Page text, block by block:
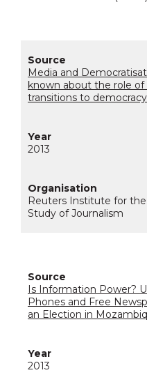
Media and
known about the role of
transitions to democracy
2013
Reuters Institute for the
Study of Journalism
Is Information Power?
Phones and Free
an Election in
2013